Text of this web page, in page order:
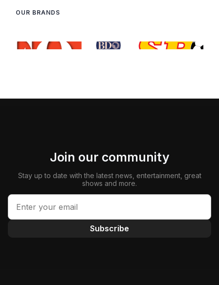
OUR BRANDS
Join our community
Stay up to date with the latest news, entertainment, great
shows and more.
Subscribe